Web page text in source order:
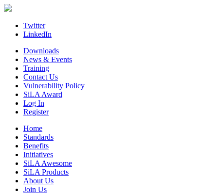
Skip
contentTwitter
LinkedIn
Downloads
News & Events
Training
Contact Us
Vulnerability Policy
SiLA Award
Log In
Register
Home
Standards
Benefits
Initiatives
SiLA Awesome
SiLA Products
About Us
Join Us